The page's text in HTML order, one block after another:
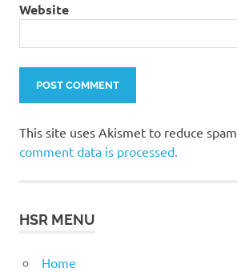
Website
This site uses Akismet to reduce spam.
comment data is processed.
HSR MENU
Home